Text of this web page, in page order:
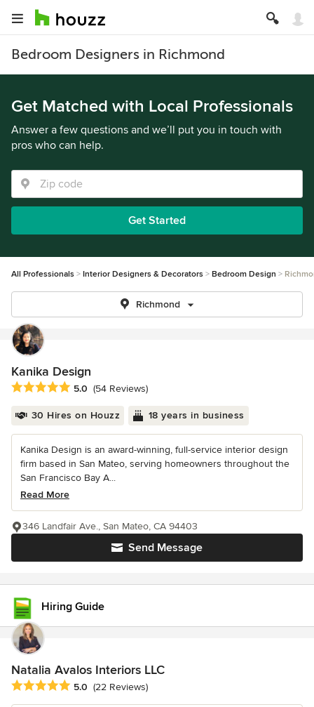
Bedroom Designers in Richmond
Get Matched with Local Professionals
Answer a few questions and we’ll put you in touch with
pros who can help.
Get Started
All Professionals Interior Designers & Decorators Bedroom Design
Richmond
Kanika Design
Average rating: 5 out of 5 stars
5.0 (54 Reviews)
30 Hires on Houzz 18 years in business
Kanika Design is an award-winning, full-service interior design
firm based in San Mateo, serving homeowners throughout the
San Francisco Bay A...
Read More
Send Message
346 Landfair Ave., San Mateo, CA 94403
Hiring Guide
Natalia Avalos Interiors LLC
Average rating: 5 out of 5 stars
5.0 (22 Reviews)